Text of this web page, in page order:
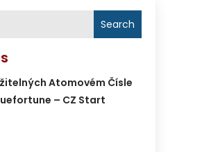
Search
Atomovém Čísle
– CZ Start